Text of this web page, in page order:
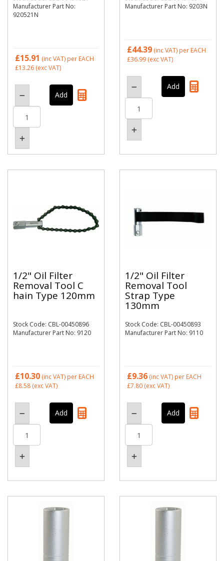
Manufacturer Part No:
920521N
£15.91 (inc VAT) per EACH
£13.26 (exc VAT)
Manufacturer Part No: 9203N
£44.39 (inc VAT) per EACH
£36.99 (exc VAT)
1/2" Oil Filter
Removal Tool C
hain Type 120mm
Stock Code: CBL-00450896
Manufacturer Part No: 9120
£10.30 (inc VAT) per EACH
£8.58 (exc VAT)
1/2" Oil Filter
Removal Tool
Strap Type
130mm
Stock Code: CBL-00450893
Manufacturer Part No: 9110
£9.36 (inc VAT) per EACH
£7.80 (exc VAT)